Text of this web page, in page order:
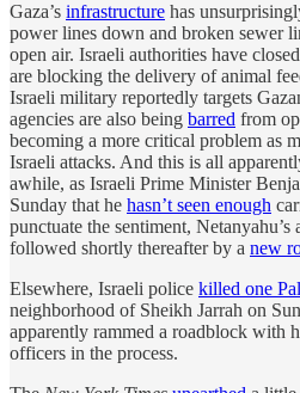
Gaza’s infrastructure has
power lines down and broken sewer
open air. Israeli authorities have
are blocking the delivery of animal
Israeli military reportedly targets
agencies are also being barred from
becoming a more critical problem as
Israeli attacks. And this is all
awhile, as Israeli Prime Minister
Sunday that he hasn’t seen enough
punctuate the sentiment, Netanyahu’s
followed shortly thereafter by a new
Elsewhere, Israeli police killed one
neighborhood of Sheikh Jarrah on
apparently rammed a roadblock with
officers in the process.